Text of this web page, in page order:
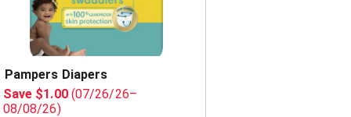
u
l
t
s
Pampers Diapers
Save $1.00 (07/26/26–
08/08/26)